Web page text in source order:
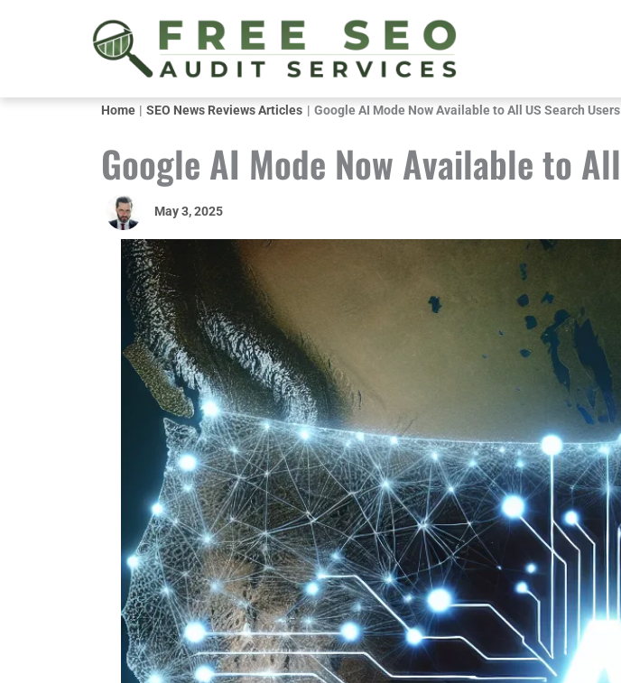
Home SEO News Reviews Articles Google AI Mode Now Available to All US Search Users
Google AI Mode Now Available to
May 3, 2025